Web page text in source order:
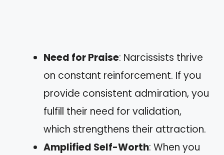
Need for Praise: Narcissists thrive
on constant reinforcement. If you
provide consistent admiration, you
fulfill their need for validation,
which strengthens their attraction.
Amplified Self-Worth: When you